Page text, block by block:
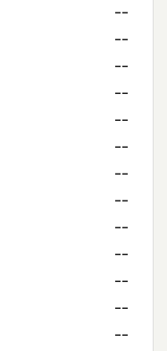
--
--
--
--
--
--
--
--
--
--
--
--
--